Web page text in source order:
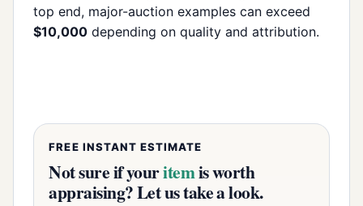
top end, major-auction examples can exceed
$10,000 depending on quality and attribution.
FREE INSTANT ESTIMATE
Not sure if youritemis worth
appraising? Let us take a look.